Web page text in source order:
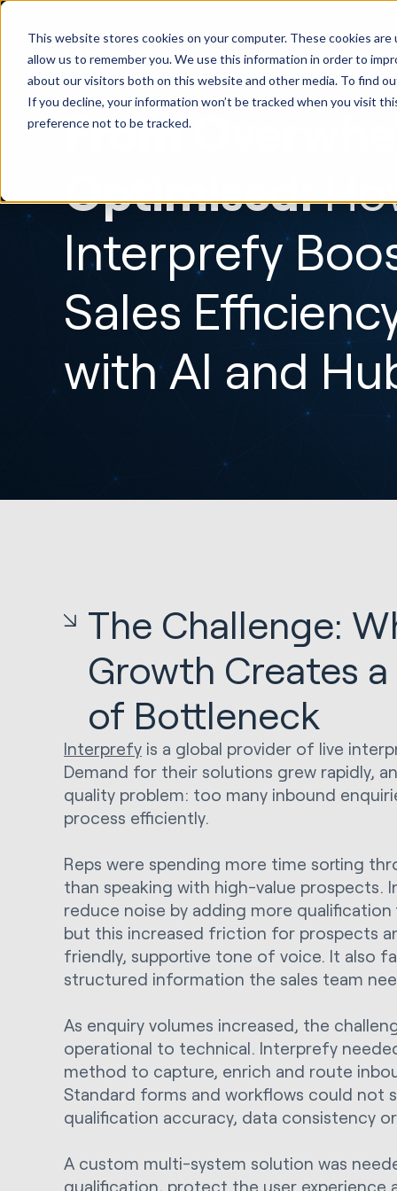
This website stores cookies on your computer. These cookies
allow us to remember you. We use this information in order to
about our visitors both on this website and other media. To find
If you decline, your information won’t be tracked when you visit
preference not to be tracked.
From
Optimised:
Interprefy
Sales
with AI and
The Challenge:
Growth Creates a
of Bottleneck
Interprefy is a global provider of live
Demand for their solutions grew rapidly,
quality problem: too many inbound
process efficiently.
Reps were spending more time sorting
than speaking with high-value
reduce noise by adding more
but this increased friction for prospects
friendly, supportive tone of voice. It also
structured information the sales team
As enquiry volumes increased, the
operational to technical. Interprefy
method to capture, enrich and route
Standard forms and workflows could not
qualification accuracy, data consistency
A custom multi-system solution was
qualification, protect the user experience